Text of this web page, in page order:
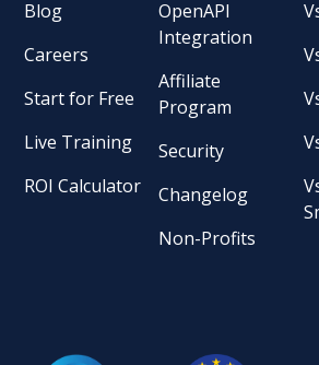
Blog
Careers
Start for Free
Live Training
ROI Calculator
OpenAPI
Integration
Affiliate
Program
Security
Changelog
Non-Profits